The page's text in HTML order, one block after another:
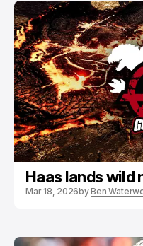
Haas lands wild
Mar 18, 2026byBen